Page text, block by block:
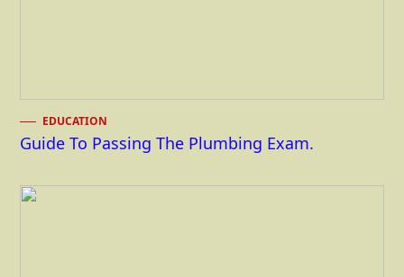
EDUCATION
Guide To Passing The Plumbing Exam.